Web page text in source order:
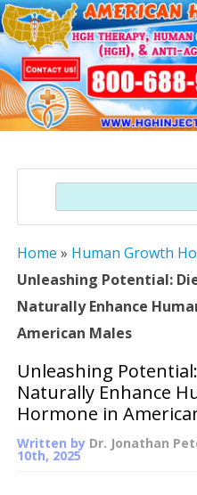
Search
Home » Human Growth
Unleashing Potential:
Naturally Enhance
American Males
Unleashing
Naturally Enhance
Hormone in
Written by Dr. Jonathan
10th, 2025